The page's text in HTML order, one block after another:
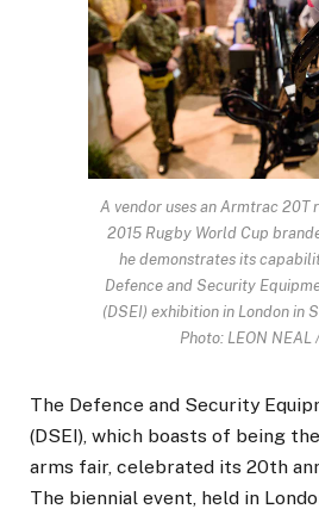
A vendor uses an Armtrac 20T
2015 Rugby World Cup
he demonstrates its
Defence and Security
(DSEI) exhibition in London in
Photo: LEON NEAL
The Defence and Security
(DSEI), which boasts of being
arms fair, celebrated its 20th
The biennial event, held in